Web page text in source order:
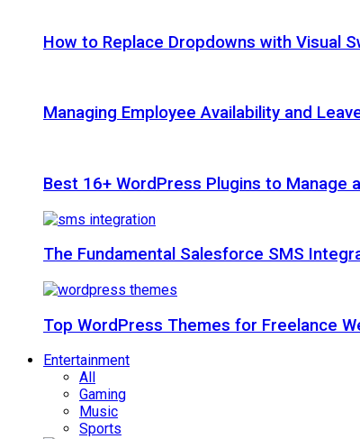
How to Replace Dropdowns with Visual
Managing Employee Availability and
Best 16+ WordPress Plugins to Manage
The Fundamental Salesforce SMS
Top WordPress Themes for Freelance
Entertainment
All
Gaming
Music
Sports